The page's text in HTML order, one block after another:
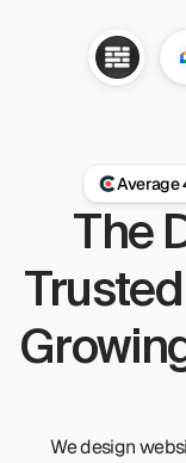
Average
The
We design